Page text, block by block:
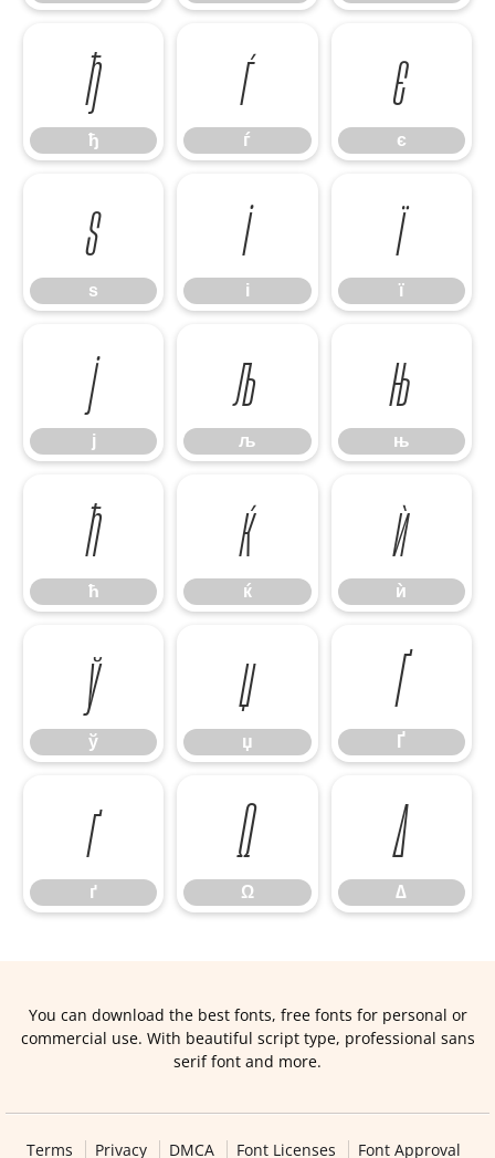
ђ
ђ
ѓ
ѓ
є
є
ѕ
ѕ
і
і
ї
ї
ј
ј
љ
љ
њ
њ
ћ
ћ
ќ
ќ
ѝ
ѝ
ў
ў
џ
џ
Ґ
Ґ
ґ
ґ
Ω
Ω
∆
∆
You can download the best fonts, free fonts for personal or
commercial use. With beautiful script type, professional sans
serif font and more.
Terms Privacy DMCA Font Licenses Font Approval